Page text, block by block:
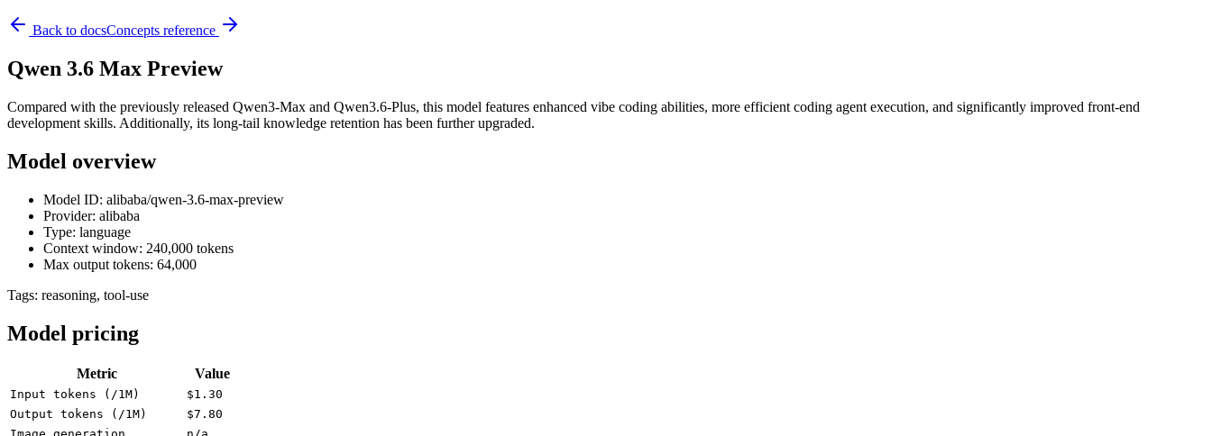
Back to docsConcepts reference
Qwen 3.6 Max Preview
Compared with the previously released Qwen3-Max and Qwen3.6-Plus, this model features enhanced vibe coding abilities, more efficient coding agent execution, and significantly improved front-end
development skills. Additionally, its long-tail knowledge retention has been further upgraded.
Model overview
Model ID: alibaba/qwen-3.6-max-preview
Provider: alibaba
Type: language
Context window: 240,000 tokens
Max output tokens: 64,000
Tags: reasoning, tool-use
Model pricing
Metric Value
Input tokens (/1M)
$1.30
Output tokens (/1M)
$7.80